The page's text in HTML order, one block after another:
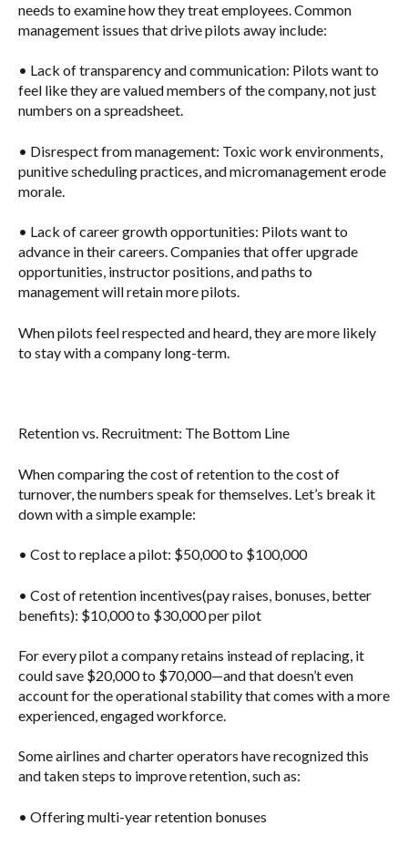
needs to examine how they treat employees. Common
management issues that drive pilots away include:
• Lack of transparency and communication: Pilots want to
feel like they are valued members of the company, not just
numbers on a spreadsheet.
• Disrespect from management: Toxic work environments,
punitive scheduling practices, and micromanagement erode
morale.
• Lack of career growth opportunities: Pilots want to
advance in their careers. Companies that offer upgrade
opportunities, instructor positions, and paths to
management will retain more pilots.
When pilots feel respected and heard, they are more likely
to stay with a company long-term.
Retention vs. Recruitment: The Bottom Line
When comparing the cost of retention to the cost of
turnover, the numbers speak for themselves. Let’s break it
down with a simple example:
• Cost to replace a pilot: $50,000 to $100,000
• Cost of retention incentives(pay raises, bonuses, better
benefits): $10,000 to $30,000 per pilot
For every pilot a company retains instead of replacing, it
couldsave $20,000 to $70,000—and that doesn’t even
account for the operational stability that comes with a more
experienced, engaged workforce.
Some airlines and charter operators have recognized this
and taken steps to improve retention, such as:
• Offeringmulti-year retention bonuses